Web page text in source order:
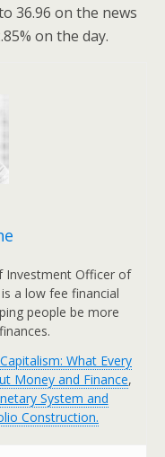
36.96 on the news
on the day.
Investment Officer of
a low fee financial
people be more
What Every
Money and Finance,
System and
Construction.